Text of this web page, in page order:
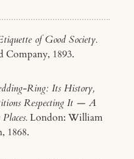
of Good Society.
Company, 1893.
Ring: Its History,
Respecting It — A
London: William
1868.